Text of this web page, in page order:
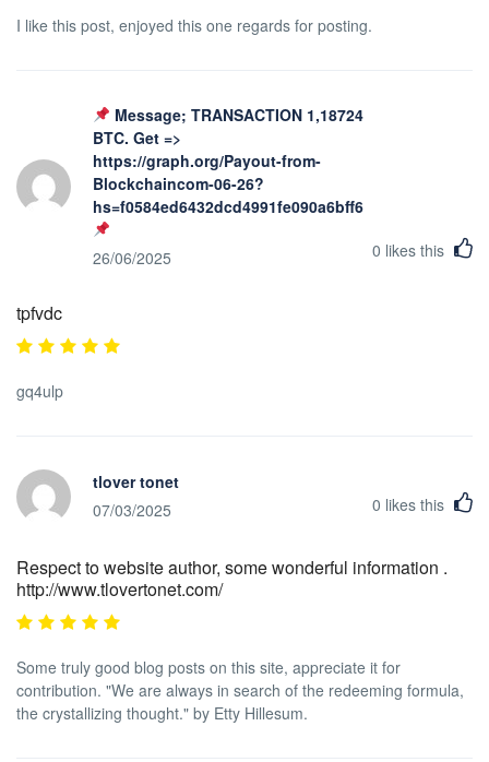
I like this post, enjoyed this one regards for posting.
Message; TRANSACTION 1,18724
BTC. Get =>
https://graph.org/Payout-from-
Blockchaincom-06-26?
hs=f0584ed6432dcd4991fe090a6bff623b&
26/06/2025 0 likes this
tpfvdc
gq4ulp
tlover tonet
07/03/2025
0 likes this
Respect to website author, some wonderful information .
http://www.tlovertonet.com/
Some truly good blog posts on this site, appreciate it for
contribution. "We are always in search of the redeeming formula,
the crystallizing thought." by Etty Hillesum.